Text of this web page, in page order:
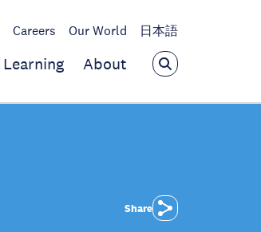
Careers Our World 日本語
Learning About
Share